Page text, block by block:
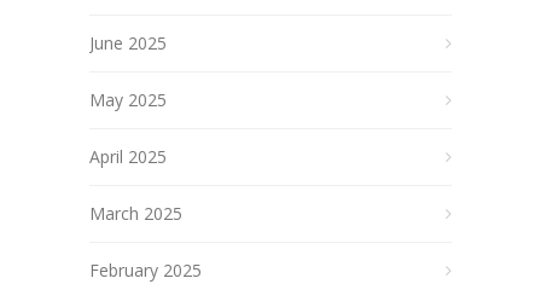
June 2025
May 2025
April 2025
March 2025
February 2025